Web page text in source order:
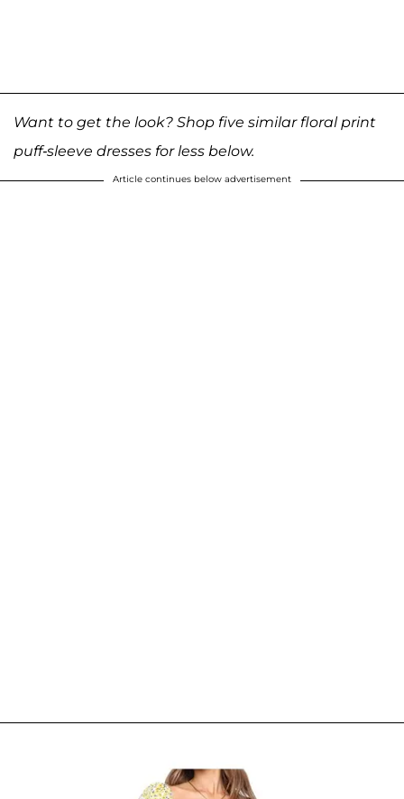
Want to get the look? Shop five similar floral print
puff-sleeve dresses for less below.
Article continues below advertisement